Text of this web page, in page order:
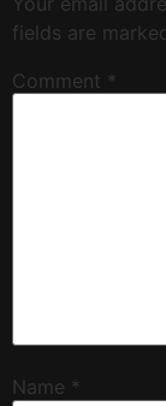
fields are
Comment *
Name *